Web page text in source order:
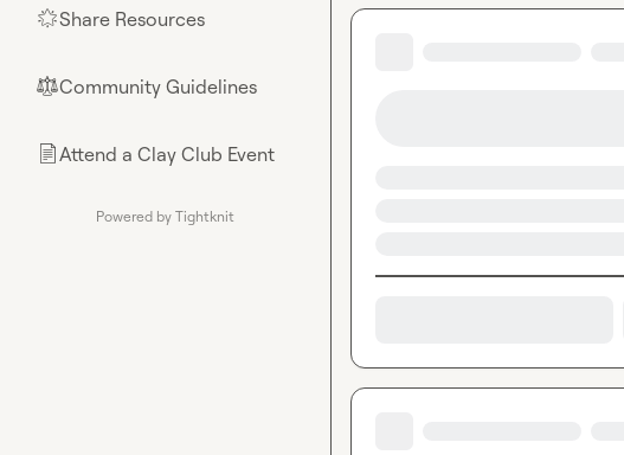
🌟Share Resources
⚖︎Community Guidelines
📄Attend a Clay Club Event
Powered by Tightknit